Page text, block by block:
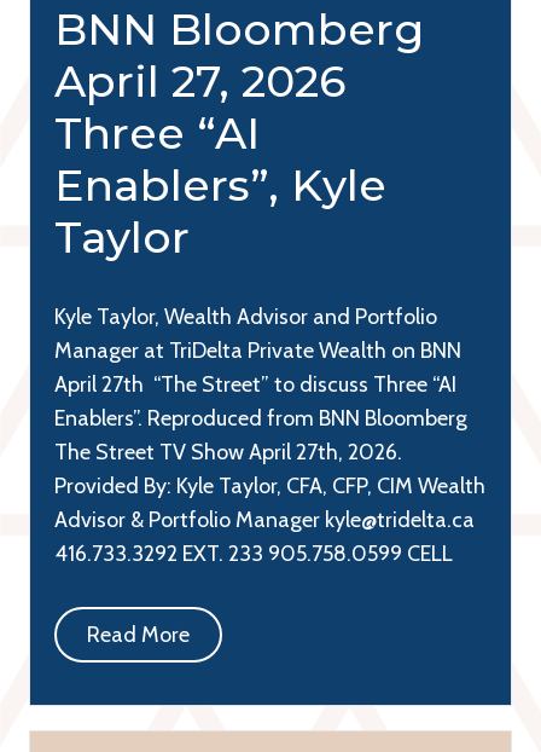
BNN Bloomberg
April 27, 2026
Three “AI
Enablers”, Kyle
Taylor
Kyle Taylor, Wealth Advisor and Portfolio
Manager at TriDelta Private Wealth on BNN
April 27th “The Street” to discuss Three “AI
Enablers”. Reproduced from BNN Bloomberg
The Street TV Show April 27th, 2026.
Provided By: Kyle Taylor, CFA, CFP, CIM Wealth
Advisor & Portfolio Manager kyle@tridelta.ca
416.733.3292 EXT. 233 905.758.0599 CELL
Read More